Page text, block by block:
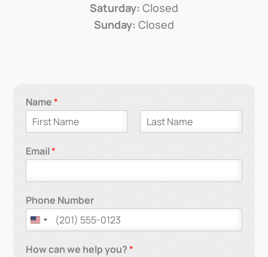
Saturday: Closed
Sunday: Closed
Name*
i
rEmail*
Phone Number
How can we help you?*